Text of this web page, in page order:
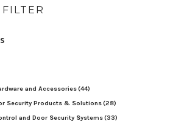
and Accessories(44)
Security Products & Solutions(28)
and Door Security Systems(33)